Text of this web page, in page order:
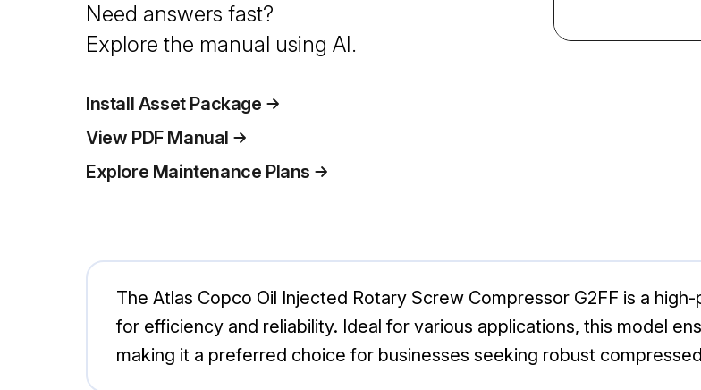
Need answers fast?
Explore the manual using AI.
Install Asset Package
View PDF Manual
Explore Maintenance Plans
The Atlas Copco Oil Injected Rotary Screw Compressor G2FF is a
for efficiency and reliability. Ideal for various applications, this model
making it a preferred choice for businesses seeking robust